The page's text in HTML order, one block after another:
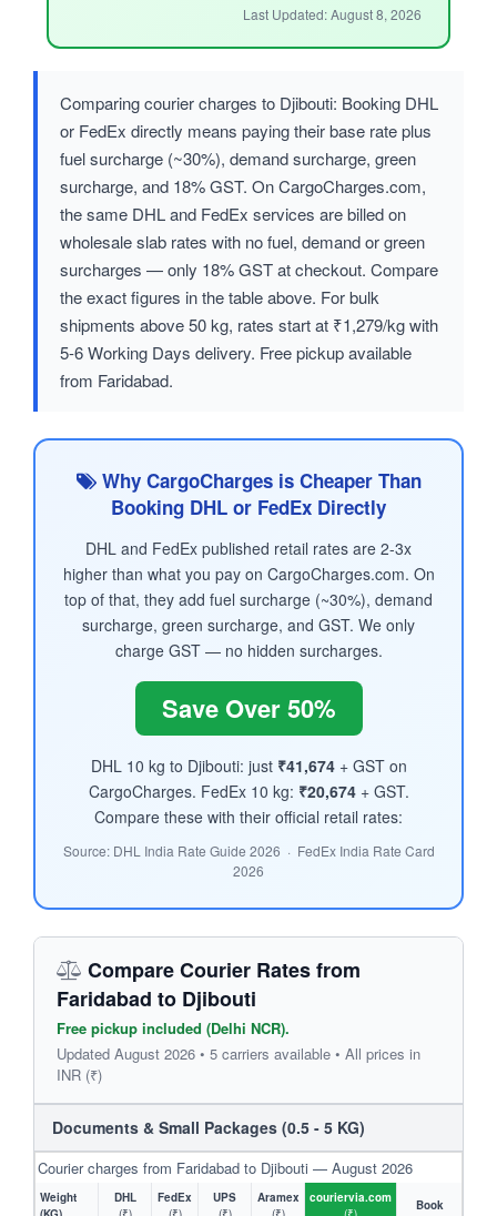
Last Updated: August 8, 2026
Comparing courier charges to Djibouti: Booking DHL
or FedEx directly means paying their base rate plus
fuel surcharge (~30%), demand surcharge, green
surcharge, and 18% GST. On CargoCharges.com,
the same DHL and FedEx services are billed on
wholesale slab rates with no fuel, demand or green
surcharges — only 18% GST at checkout. Compare
the exact figures in the table above. For bulk
shipments above 50 kg, rates start at ₹1,279/kg with
5-6 Working Days delivery. Free pickup available
from Faridabad.
Why CargoCharges is Cheaper Than
Booking DHL or FedEx Directly
DHL and FedEx published retail rates are 2-3x
higher than what you pay on CargoCharges.com. On
top of that, they add fuel surcharge (~30%), demand
surcharge, green surcharge, and GST. We only
charge GST — no hidden surcharges.
Save Over 50%
DHL 10 kg to Djibouti: just ₹41,674+ GST on
CargoCharges. FedEx 10 kg: ₹20,674+ GST.
Compare these with their official retail rates:
Source: DHL India Rate Guide 2026 · FedEx India Rate Card
2026
Compare Courier Rates from
Faridabad to Djibouti
Free pickup included (Delhi NCR).
Updated August 2026 • 5 carriers available • All prices in
INR (₹)
Documents & Small Packages (0.5 - 5 KG)
Courier charges from Faridabad to Djibouti — August 2026
Weight
DHL
FedEx
UPS
Aramex
couriervia.com
Book